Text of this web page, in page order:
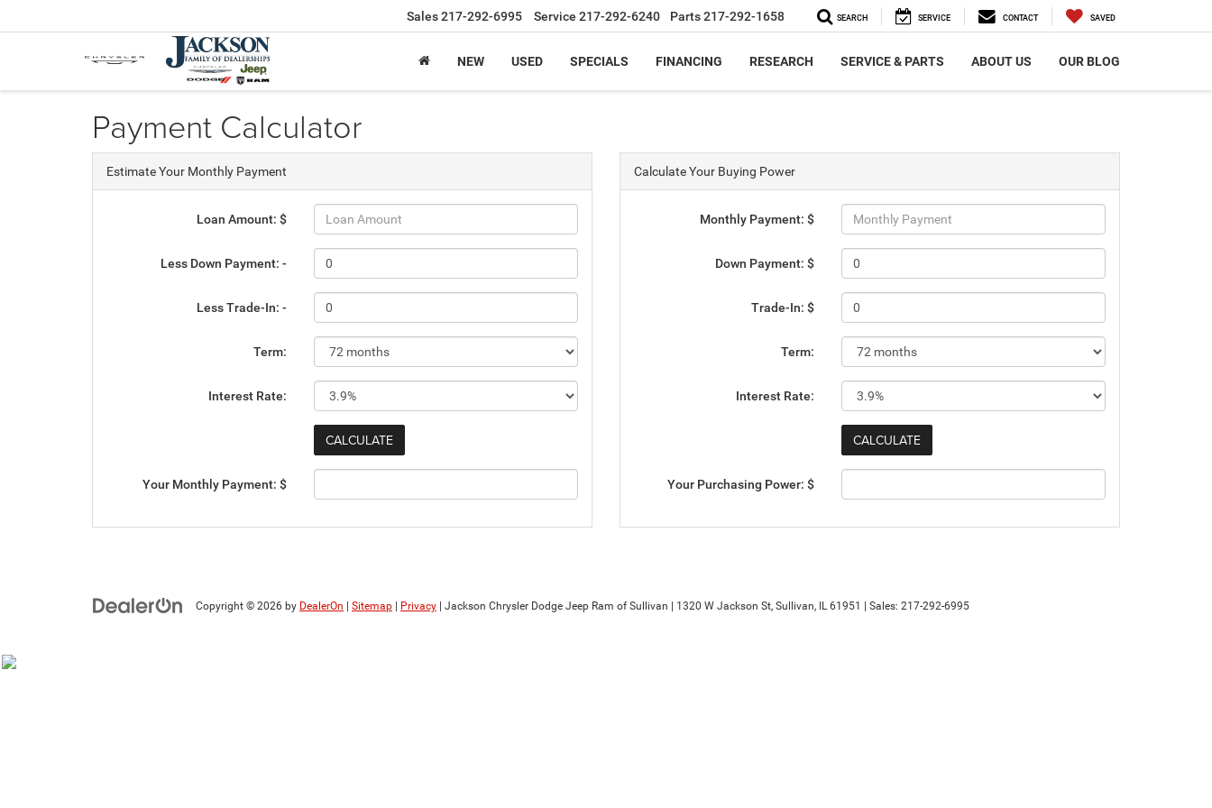
Sales217-292-6995 Service 217-292-6240 Parts217-292-1658 SEARCH SERVICE CONTACT SAVED
NEW USED SPECIALS FINANCING RESEARCH SERVICE & PARTS ABOUT US OUR BLOG
Payment Calculator
Estimate Your Monthly Payment
Loan Amount: $
Less Down Payment: -
Less Trade-In: -
Term:
Interest Rate:
Your Monthly Payment: $
Calculate Your Buying Power
Monthly Payment: $
Down Payment: $
Trade-In: $
Term:
Interest Rate:
Your Purchasing Power: $
Copyright © 2026 by DealerOn Sitemap Privacy | Jackson Chrysler Dodge Jeep Ram of Sullivan 1320 W Jackson St, Sullivan, IL61951 | Sales: 217-292-6995